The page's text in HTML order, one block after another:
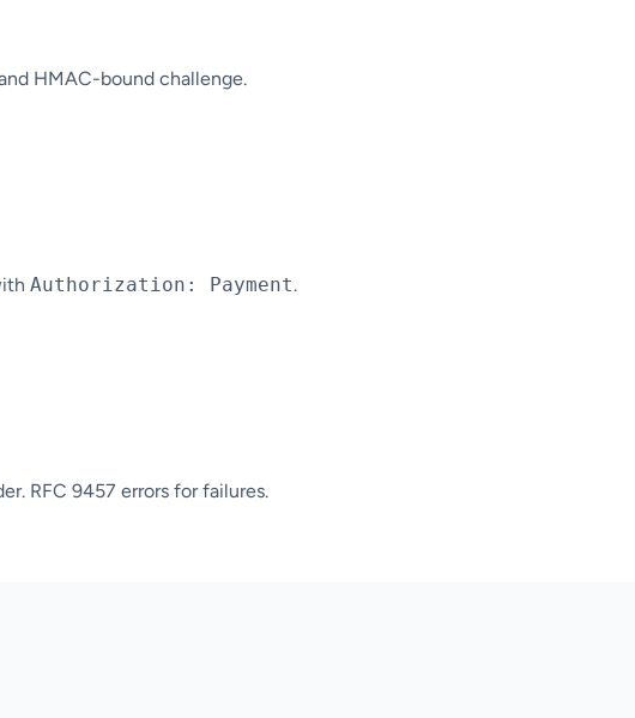
HMAC-bound challenge.
Authorization: Payment.
RFC 9457 errors for failures.